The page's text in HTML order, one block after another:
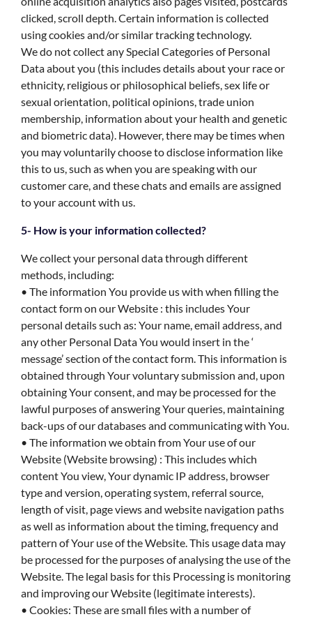
clicked, scroll depth. Certain information is collected
using cookies and/or similar tracking technology.
We do not collect any Special Categories of Personal
Data about you (this includes details about your race or
ethnicity, religious or philosophical beliefs, sex life or
sexual orientation, political opinions, trade union
membership, information about your health and genetic
and biometric data). However, there may be times when
you may voluntarily choose to disclose information like
this to us, such as when you are speaking with our
customer care, and these chats and emails are assigned
to your account with us.
5- How is your information collected?
We collect your personal data through different
methods, including:
• The information You provide us with when filling the
contact form on our Website : this includes Your
personal details such as: Your name, email address, and
any other Personal Data You would insert in the ‘
message’ section of the contact form. This information is
obtained through Your voluntary submission and, upon
obtaining Your consent, and may be processed for the
lawful purposes of answering Your queries, maintaining
back-ups of our databases and communicating with You.
• The information we obtain from Your use of our
Website (Website browsing) : This includes which
content You view, Your dynamic IP address, browser
type and version, operating system, referral source,
length of visit, page views and website navigation paths
as well as information about the timing, frequency and
pattern of Your use of the Website. This usage data may
be processed for the purposes of analysing the use of the
Website. The legal basis for this Processing is monitoring
and improving our Website (legitimate interests).
• Cookies: These are small files with a number of